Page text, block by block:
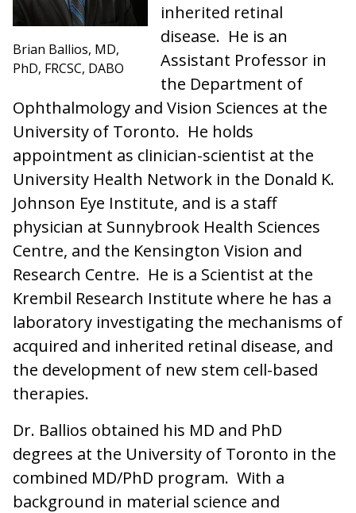
Brian Ballios, MD,
PhD, FRCSC, DABO
inherited retinal
disease. He is an
Assistant Professor in
the Department of
Ophthalmology and Vision Sciences at the
University of Toronto. He holds
appointment as clinician-scientist at the
University Health Network in the Donald K.
Johnson Eye Institute, and is a staff
physician at Sunnybrook Health Sciences
Centre, and the Kensington Vision and
Research Centre. He is a Scientist at the
Krembil Research Institute where he has a
laboratory investigating the mechanisms of
acquired and inherited retinal disease, and
the development of new stem cell-based
therapies.
Dr. Ballios obtained his MD and PhD
degrees at the University of Toronto in the
combined MD/PhD program. With a
background in material science and